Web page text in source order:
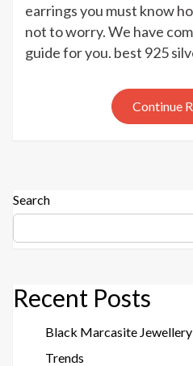
TO
CHOOSE
THE
925
SILVER
earrings you must know
not to worry. We have
guide for you. best 925
Continue
Search
Recent Posts
Black Marcasite
Trends